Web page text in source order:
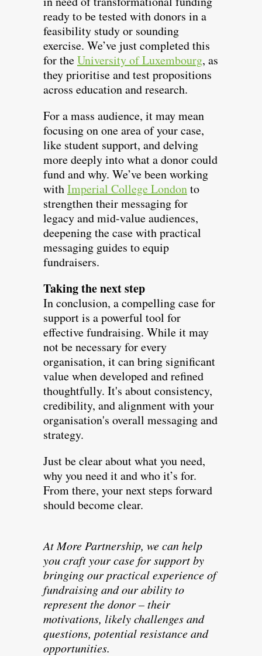
ready to be tested with donors in a
feasibility study or sounding
exercise. We’ve just completed this
for theUniversity of Luxembourg, as
they prioritise and test propositions
across education and research.
For a mass audience, it may mean
focusing on one area of your case,
like student support, and delving
more deeply into what a donor could
fund and why. We’ve been working
withImperial College Londonto
strengthen their messaging for
legacy and mid-value audiences,
deepening the case with practical
messaging guides to equip
fundraisers.
Taking the next step
In conclusion, a compelling case for
support is a powerful tool for
effective fundraising. While it may
not be necessary for every
organisation, it can bring significant
value when developed and refined
thoughtfully. It's about consistency,
credibility, and alignment with your
organisation's overall messaging and
strategy.
Just be clear about what you need,
why you need it and who it’s for.
From there, your next steps forward
should become clear.
At More Partnership, we can help
you craft your case for support by
bringing our practical experience of
fundraising and our ability to
represent the donor – their
motivations, likely challenges and
questions, potential resistance and
opportunities.